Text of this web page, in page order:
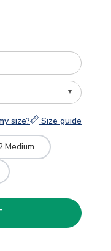
size? Size guide
Medium